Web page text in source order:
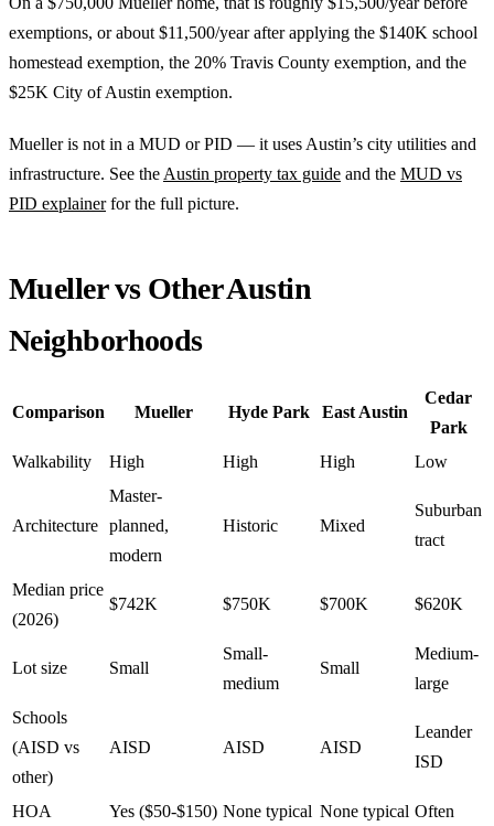
exemptions, or about $11,500/year after applying the $140K school
homestead exemption, the 20% Travis County exemption, and the
$25K City of Austin exemption.
Mueller is not in a MUD or PID — it uses Austin’s city utilities and
infrastructure. See the Austin property tax guide and the MUD vs
PID explainerfor the full picture.
Mueller vs Other Austin
Neighborhoods
Comparison Mueller Hyde Park East Austin
Cedar
Park
Walkability
High High High Low
Architecture
Master-
planned,
modern
Historic Mixed
Suburban
tract
Median price
(2026)
$742K $750K $700K $620K
Lot size Small
Small-
medium
Small
Medium-
large
Schools
(AISD vs
other)
AISD AISD AISD
Leander
ISD
HOA Yes ($50-$150) None typical None typical Often